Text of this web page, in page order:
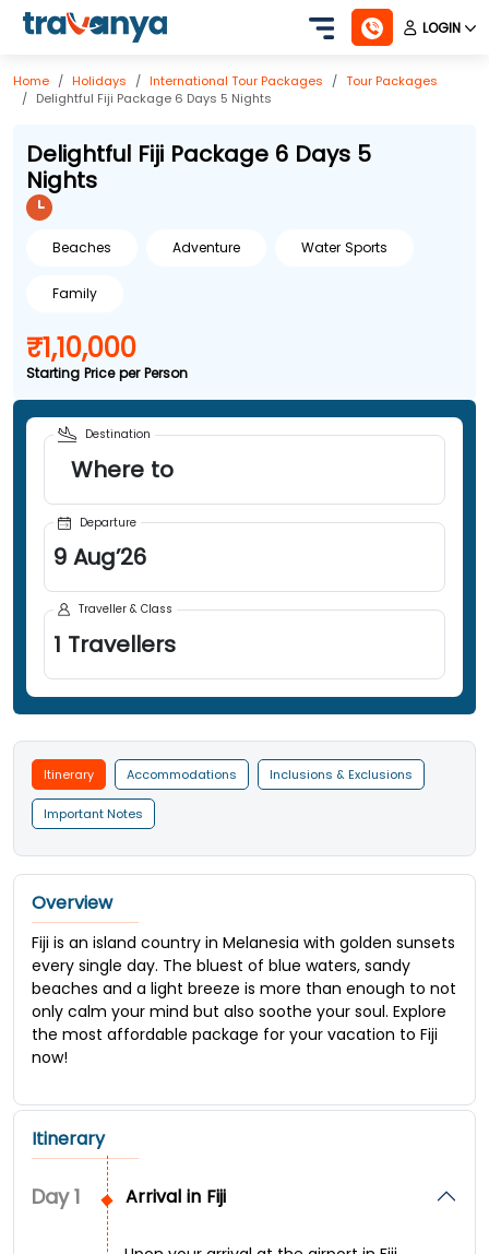
LOGIN
Home Holidays International Tour Packages
Tour Packages
Delightful Fiji Package 6 Days 5 Nights
Delightful Fiji Package 6 Days 5
Nights
Beaches Adventure Water Sports
Family
₹1,10,000
Starting Price per Person
Destination
Where to
Departure
9 Aug’26
Traveller & Class
1 Travellers
Itinerary Accommodations Inclusions & Exclusions
Important Notes
Overview
Fiji is an island country in Melanesia with golden sunsets
every single day. The bluest of blue waters, sandy
beaches and a light breeze is more than enough to not
only calm your mind but also soothe your soul. Explore
the most affordable package for your vacation to Fiji
now!
Itinerary
Day1 Arrival in Fiji